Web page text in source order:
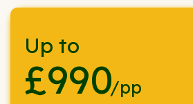
Up to
£990/pp